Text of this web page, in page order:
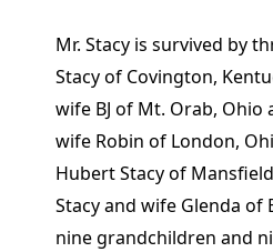
Mr. Stacy is survived by
Stacy of Covington,
wife BJ of Mt. Orab, Ohio
wife Robin of London,
Hubert Stacy of
Stacy and wife Glenda of
nine grandchildren and